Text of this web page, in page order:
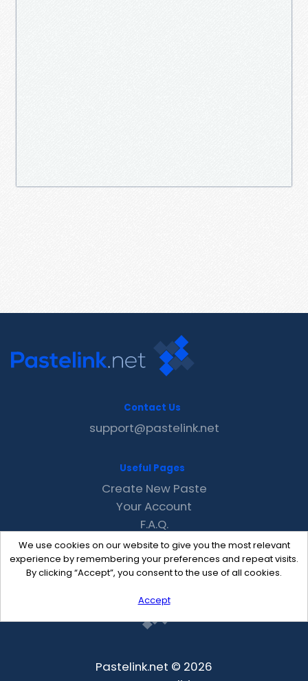
We use cookies on our website to give you the most relevant
experience by remembering your preferences and repeat visits.
By clicking “Accept”, you consent to the use of all cookies.
Accept
Contact Us
support@pastelink.net
Useful Pages
Create New Paste
Your Account
F.A.Q.
Recent
Contact
Pastelink.net © 2026